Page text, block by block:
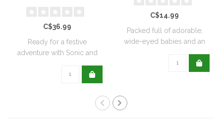
C$36.99
Ready for a festive
adventure with Sonic and
C$14.99
Packed full of adorable,
wide-eyed babies and an